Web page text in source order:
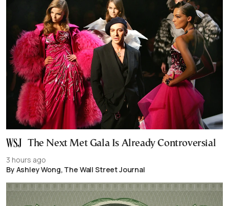
The Next Met Gala Is Already Controversial
3 hours ago
By Ashley Wong, The Wall Street Journal